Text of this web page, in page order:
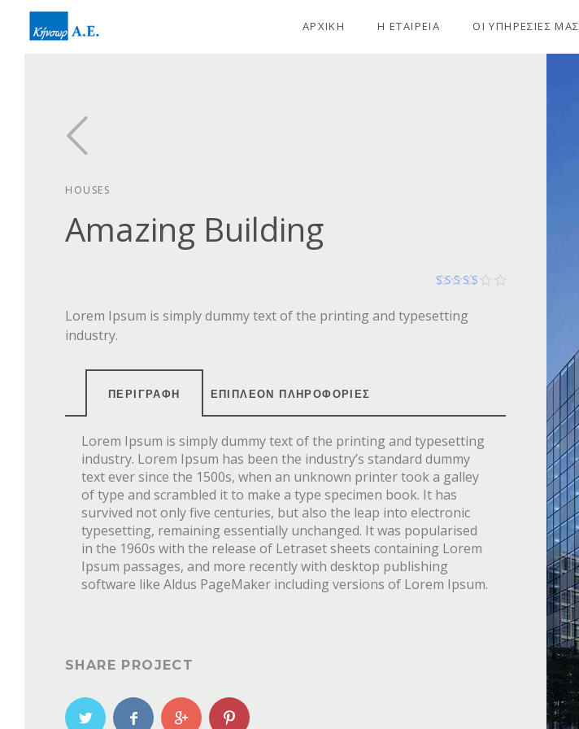
ΑΡΧΙΚΗ Η ΕΤΑΙΡΕΙΑ ΟΙ ΥΠΗΡΕΣΙΕΣ ΜΑΣ
HOUSES
Amazing Building
256
Lorem Ipsum is simply dummy text of the printing and typesetting
industry.
ΠΕΡΙΓΡΑΦΉ ΕΠΙΠΛΈΟΝ ΠΛΗΡΟΦΟΡΊΕΣ
Lorem Ipsum is simply dummy text of the printing and typesetting
industry. Lorem Ipsum has been the industry’s standard dummy
text ever since the 1500s, when an unknown printer took a galley
of type and scrambled it to make a type specimen book. It has
survived not only five centuries, but also the leap into electronic
typesetting, remaining essentially unchanged. It was popularised
in the 1960s with the release of Letraset sheets containing Lorem
Ipsum passages, and more recently with desktop publishing
software like Aldus PageMaker including versions of Lorem Ipsum.
SHARE PROJECT